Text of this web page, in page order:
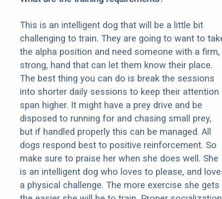
This is an intelligent dog that will be a little bit
challenging to train. They are going to want to
the alpha position and need someone with a firm,
strong, hand that can let them know their place.
The best thing you can do is break the sessions
into shorter daily sessions to keep their attention
span higher. It might have a prey drive and be
disposed to running for and chasing small prey,
but if handled properly this can be managed. All
dogs respond best to positive reinforcement. So
make sure to praise her when she does well. She
is an intelligent dog who loves to please, and
a physical challenge. The more exercise she gets